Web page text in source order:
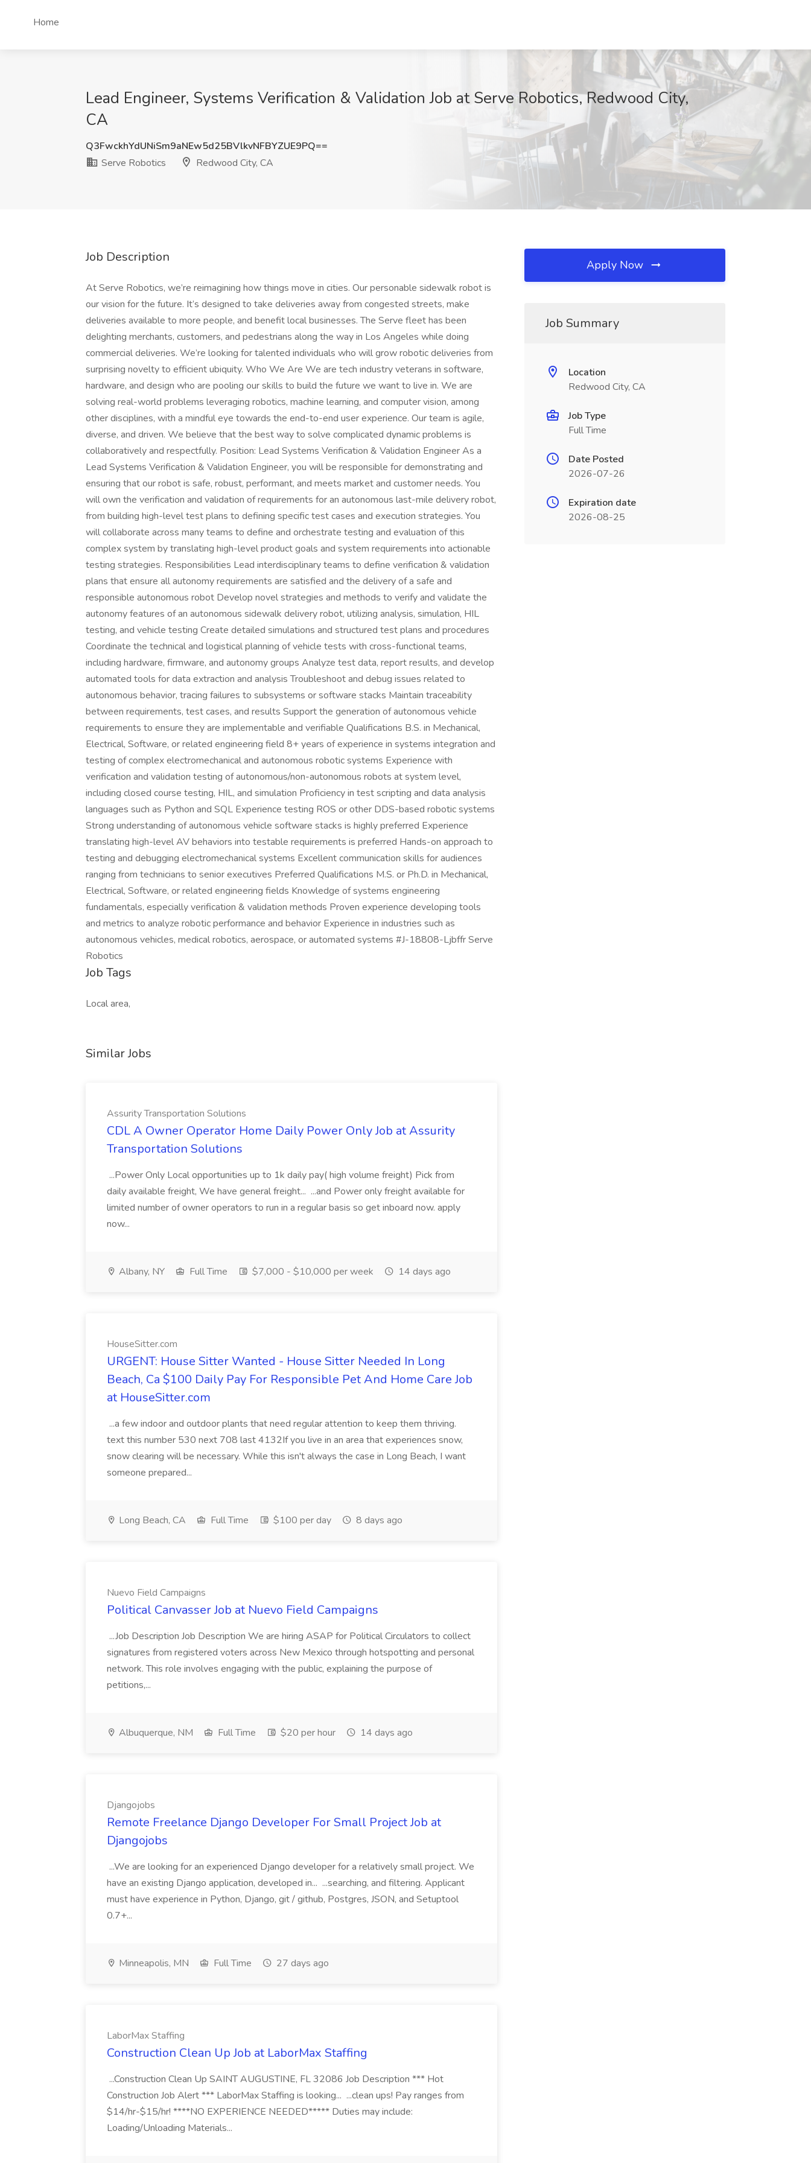
Home
Lead Engineer, Systems Verification & Validation Job at Serve Robotics, Redwood City,
CA
Q3FwckhYdUNiSm9aNEw5d25BVlkvNFBYZUE9PQ==
Serve Robotics
Redwood City, CA
Job Description
At Serve Robotics, we’re reimagining how things move in cities. Our personable sidewalk robot is
our vision for the future. It’s designed to take deliveries away from congested streets, make
deliveries available to more people, and benefit local businesses. The Serve fleet has been
delighting merchants, customers, and pedestrians along the way in Los Angeles while doing
commercial deliveries. We’re looking for talented individuals who will grow robotic deliveries from
surprising novelty to efficient ubiquity. Who We Are We are tech industry veterans in software,
hardware, and design who are pooling our skills to build the future we want to live in. We are
solving real-world problems leveraging robotics, machine learning, and computer vision, among
other disciplines, with a mindful eye towards the end-to-end user experience. Our team is agile,
diverse, and driven. We believe that the best way to solve complicated dynamic problems is
collaboratively and respectfully. Position: Lead Systems Verification & Validation Engineer As a
Lead Systems Verification & Validation Engineer, you will be responsible for demonstrating and
ensuring that our robot is safe, robust, performant, and meets market and customer needs. You
will own the verification and validation of requirements for an autonomous last-mile delivery robot,
from building high-level test plans to defining specific test cases and execution strategies. You
will collaborate across many teams to define and orchestrate testing and evaluation of this
complex system by translating high-level product goals and system requirements into actionable
testing strategies. Responsibilities Lead interdisciplinary teams to define verification & validation
plans that ensure all autonomy requirements are satisfied and the delivery of a safe and
responsible autonomous robot Develop novel strategies and methods to verify and validate the
autonomy features of an autonomous sidewalk delivery robot, utilizing analysis, simulation, HIL
testing, and vehicle testing Create detailed simulations and structured test plans and procedures
Coordinate the technical and logistical planning of vehicle tests with cross-functional teams,
including hardware, firmware, and autonomy groups Analyze test data, report results, and develop
automated tools for data extraction and analysis Troubleshoot and debug issues related to
autonomous behavior, tracing failures to subsystems or software stacks Maintain traceability
between requirements, test cases, and results Support the generation of autonomous vehicle
requirements to ensure they are implementable and verifiable Qualifications B.S. in Mechanical,
Electrical, Software, or related engineering field 8+ years of experience in systems integration and
testing of complex electromechanical and autonomous robotic systems Experience with
verification and validation testing of autonomous/non-autonomous robots at system level,
including closed course testing, HIL, and simulation Proficiency in test scripting and data analysis
languages such as Python and SQL Experience testing ROS or other DDS-based robotic systems
Strong understanding of autonomous vehicle software stacks is highly preferred Experience
translating high-level AV behaviors into testable requirements is preferred Hands-on approach to
testing and debugging electromechanical systems Excellent communication skills for audiences
ranging from technicians to senior executives Preferred Qualifications M.S. or Ph.D. in Mechanical,
Electrical, Software, or related engineering fields Knowledge of systems engineering
fundamentals, especially verification & validation methods Proven experience developing tools
and metrics to analyze robotic performance and behavior Experience in industries such as
autonomous vehicles, medical robotics, aerospace, or automated systems #J-18808-Ljbffr Serve
Robotics
Job Tags
Local area,
Similar Jobs
Assurity Transportation Solutions
CDL A Owner Operator Home Daily Power Only Job at Assurity
Transportation Solutions
...Power Only Local opportunities up to 1k daily pay( high volume freight) Pick from
daily available freight, We have general freight... ...and Power only freight available for
limited number of owner operators to run in a regular basis so get inboard now. apply
now...
Albany, NY Full Time $7,000 - $10,000 per week 14 days ago
HouseSitter.com
URGENT: House Sitter Wanted - House Sitter Needed In Long
Beach, Ca $100 Daily Pay For Responsible Pet And Home Care Job
at HouseSitter.com
...a few indoor and outdoor plants that need regular attention to keep them thriving.
text this number 530 next 708 last 4132If you live in an area that experiences snow,
snow clearing will be necessary. While this isn't always the case in Long Beach, I want
someone prepared...
Long Beach, CA Full Time $100 per day 8 days ago
Nuevo Field Campaigns
Political Canvasser Job at Nuevo Field Campaigns
...Job Description Job Description We are hiring ASAP for Political Circulators to collect
signatures from registered voters across New Mexico through hotspotting and personal
network. This role involves engaging with the public, explaining the purpose of
petitions,...
Albuquerque, NM Full Time $20 per hour 14 days ago
Djangojobs
Remote Freelance Django Developer For Small Project Job at
Djangojobs
...We are looking for an experienced Django developer for a relatively small project. We
have an existing Django application, developed in... ...searching, and filtering. Applicant
must have experience in Python, Django, git / github, Postgres, JSON, and Setuptool
0.7+...
Minneapolis, MN Full Time 27 days ago
LaborMax Staffing
Construction Clean Up Job at LaborMax Staffing
...Construction Clean Up SAINT AUGUSTINE, FL 32086 Job Description *** Hot
Construction Job Alert *** LaborMax Staffing is looking... ...clean ups! Pay ranges from
$14/hr-$15/hr! ****NO EXPERIENCE NEEDED***** Duties may include:
Loading/Unloading Materials...
Apply Now
Job Summary
Location
Redwood City, CA
Job Type
Full Time
Date Posted
2026-07-26
Expiration date
2026-08-25